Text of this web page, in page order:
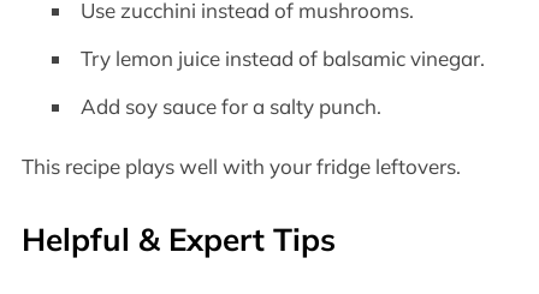
Use zucchini instead of mushrooms.
Try lemon juice instead of balsamic vinegar.
Add soy sauce for a salty punch.
This recipe plays well with your fridge leftovers.
Helpful & Expert Tips